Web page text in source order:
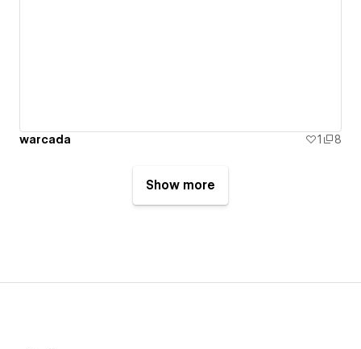
warcada 1 8
Show more